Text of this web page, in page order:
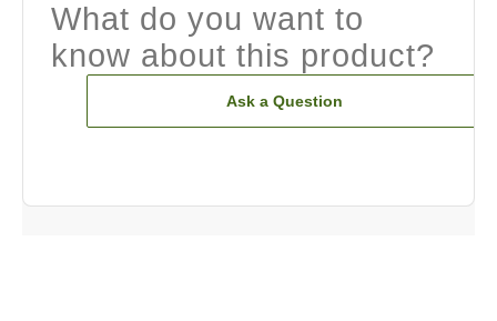
What do you want to
know about this product?
Ask a Question